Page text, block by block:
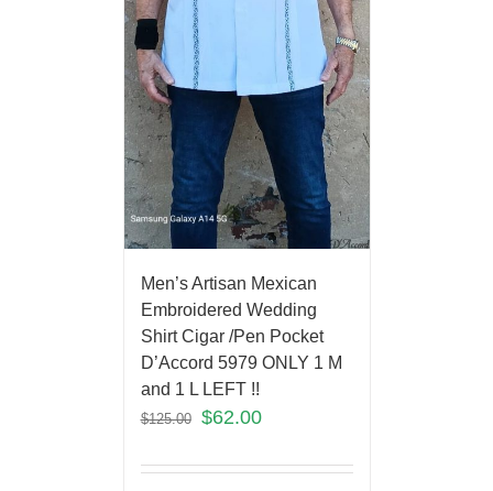
Men’s Artisan Mexican
Embroidered Wedding
Shirt Cigar /Pen Pocket
D’Accord 5979 ONLY 1 M
and 1 L LEFT !!
$125.00 $62.00